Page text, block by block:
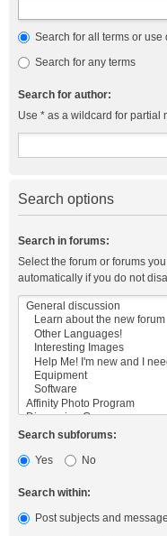
Search for all terms or use
Search for any terms
Search for author:
Use * as a wildcard for partial
Search options
Search in forums:
Select the forum or forums
automatically if you do not
Search subforums:
Yes
No
Search within:
Post subjects and